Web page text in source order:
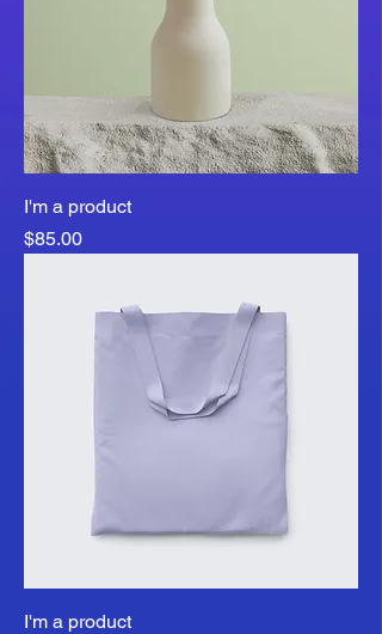
I'm a product
Price
$85.00
I'm a product